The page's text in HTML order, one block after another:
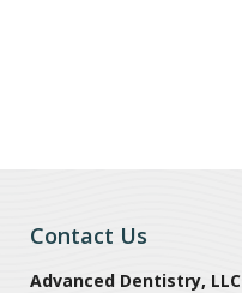
Contact Us
Advanced Dentistry, LLC